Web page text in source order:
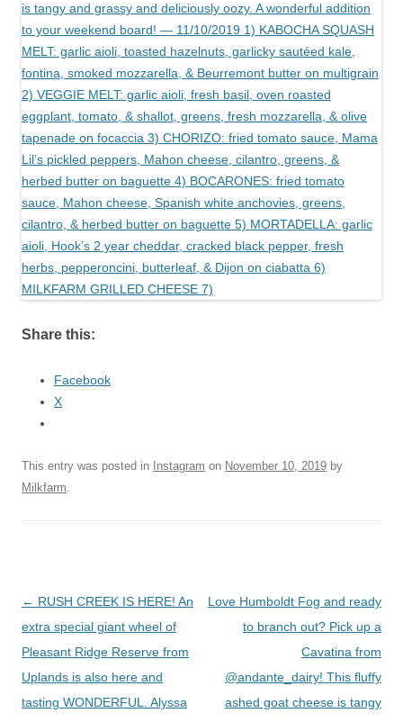
Share this:
Facebook
X
This entry was posted in Instagram on November 10, 2019 by
Milkfarm
Post
navigation
← RUSH CREEK IS HERE! An
extra special giant wheel of
Pleasant Ridge Reserve from
Uplands is also here and
tasting WONDERFUL. Alyssa
Love Humboldt Fog and ready
to branch out? Pick up a
Cavatina from
@andante_dairy! This fluffy
ashed goat cheese is tangy